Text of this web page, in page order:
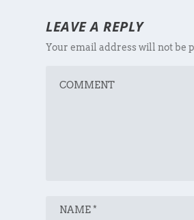
LEAVE A REPLY
Your email address will not be